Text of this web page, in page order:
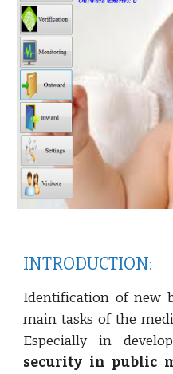
INTRODUCTION:
Identification of new
main tasks of the
Especially in
security in public